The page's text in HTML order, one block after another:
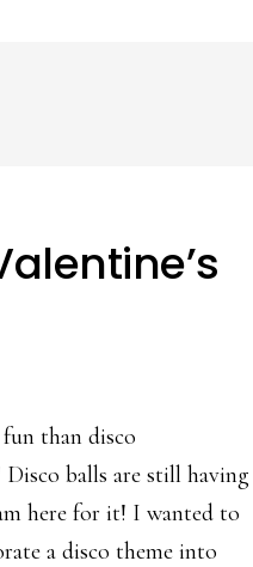
than disco
Disco balls are still having
here for it! I wanted to
a disco theme into